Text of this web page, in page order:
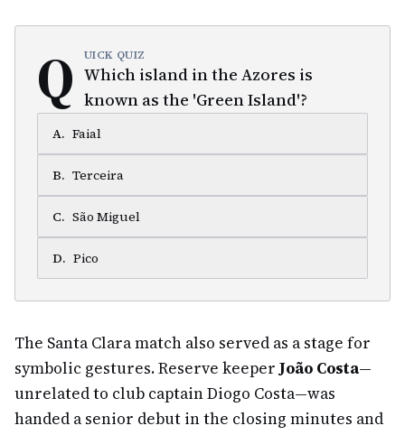
Q UICK QUIZ
Which island in the Azores is
known as the 'Green Island'?
A. Faial
B. Terceira
C. São Miguel
D. Pico
The Santa Clara match also served as a stage for
symbolic gestures. Reserve keeperJoão Costa—
unrelated to club captain Diogo Costa—was
handed a senior debut in the closing minutes and